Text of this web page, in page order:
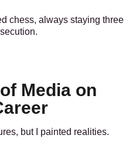
chess, always staying three
Media on
but I painted realities.